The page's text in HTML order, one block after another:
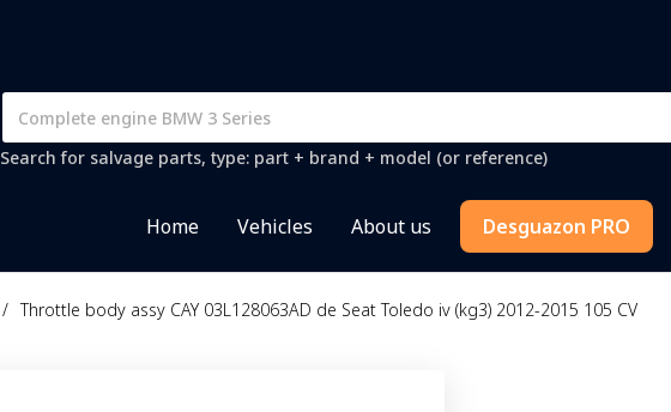
Search for salvage parts, type: part + brand + model (or reference)
Home Vehicles About us Desguazon PRO
/ Throttle body assy CAY 03L128063AD de Seat Toledo iv (kg3) 2012-2015 105 CV